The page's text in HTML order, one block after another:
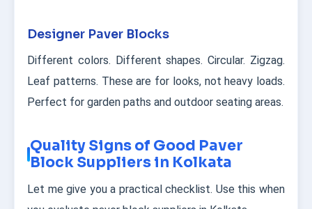
Designer Paver Blocks
Different colors. Different shapes. Circular. Zigzag.
Leaf patterns. These are for looks, not heavy loads.
Perfect for garden paths and outdoor seating areas.
Quality Signs of Good Paver
Block Suppliers in Kolkata
Let me give you a practical checklist. Use this when